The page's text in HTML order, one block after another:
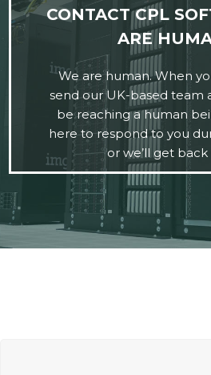
CONTACT CPL
ARE
We are human. When
send our UK-based team
be reaching a human
here to respond to you
or we’ll get back